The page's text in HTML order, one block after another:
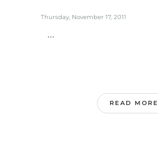
Thursday, November 17, 2011
...
READ MORE